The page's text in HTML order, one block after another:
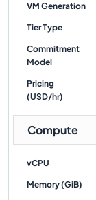
VM Generation
Tier Type
Commitment
Model
Pricing
(USD/hr)
Compute
vCPU
Memory (GiB)